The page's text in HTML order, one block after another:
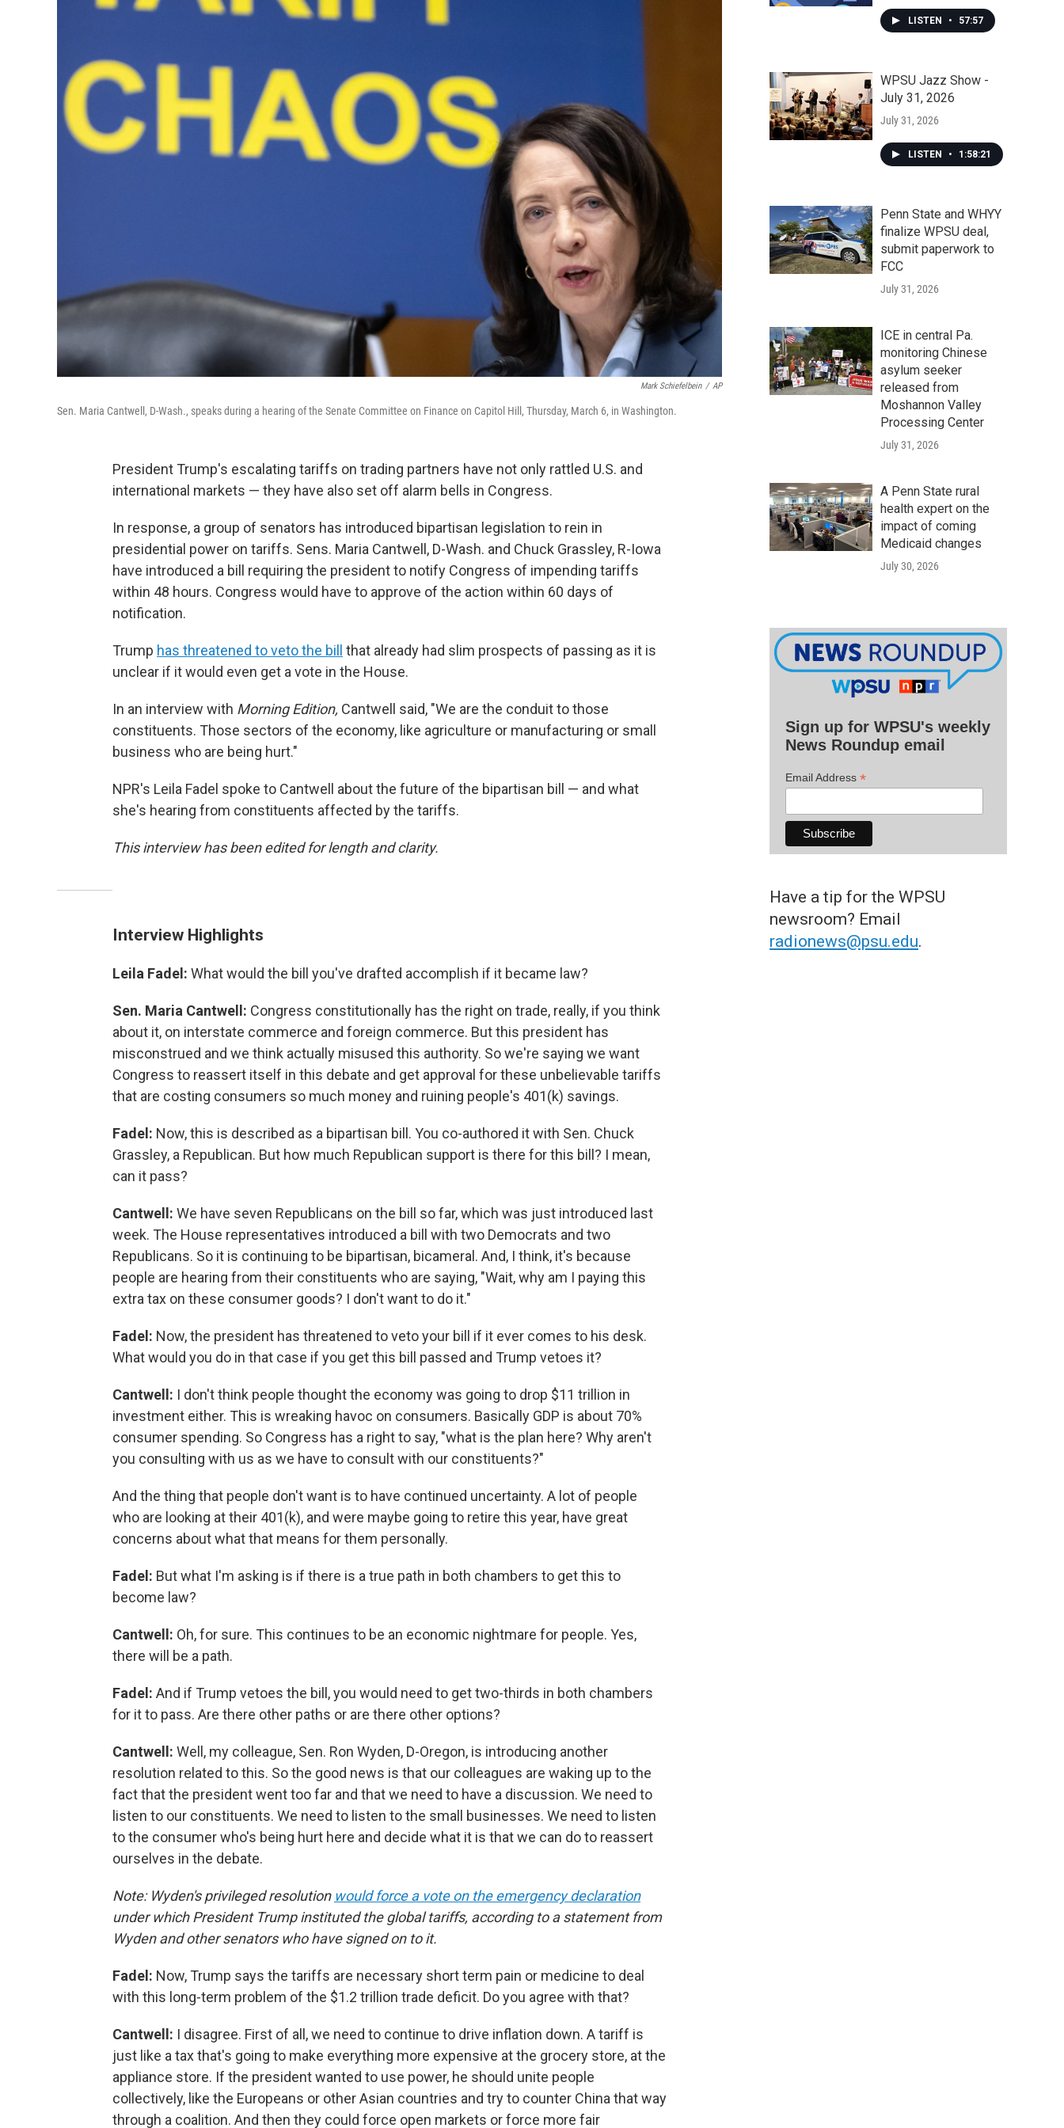
Mark Schiefelbein / AP
Sen. Maria Cantwell, D-Wash., speaks during a hearing of the Senate Committee on Finance on Capitol Hill, Thursday, March 6, in Washington.
President Trump's escalating tariffs on trading partners have not only rattled U.S. and
international markets — they have also set off alarm bells in Congress.
In response, a group of senators has introduced bipartisan legislation to rein in
presidential power on tariffs. Sens. Maria Cantwell, D-Wash. and Chuck Grassley, R-Iowa
have introduced a bill requiring the president to notify Congress of impending tariffs
within 48 hours. Congress would have to approve of the action within 60 days of
notification.
Trump has threatened to veto the bill
that already had slim prospects of passing as it is
unclear if it would even get a vote in the House.
In an interview with Morning Edition, Cantwell said, "We are the conduit to those
constituents. Those sectors of the economy, like agriculture or manufacturing or small
business who are being hurt."
NPR's Leila Fadel spoke to Cantwell about the future of the bipartisan bill — and what
she's hearing from constituents affected by the tariffs.
This interview has been edited for length and clarity.
Interview Highlights
Leila Fadel: What would the bill you've drafted accomplish if it became law?
Sen. Maria Cantwell: Congress constitutionally has the right on trade, really, if you think
about it, on interstate commerce and foreign commerce. But this president has
misconstrued and we think actually misused this authority. So we're saying we want
Congress to reassert itself in this debate and get approval for these unbelievable tariffs
that are costing consumers so much money and ruining people's 401(k) savings.
Fadel: Now, this is described as a bipartisan bill. You co-authored it with Sen. Chuck
Grassley, a Republican. But how much Republican support is there for this bill? I mean,
can it pass?
Cantwell: We have seven Republicans on the bill so far, which was just introduced last
week. The House representatives introduced a bill with two Democrats and two
Republicans. So it is continuing to be bipartisan, bicameral. And, I think, it's because
people are hearing from their constituents who are saying, "Wait, why am I paying this
extra tax on these consumer goods? I don't want to do it."
Fadel: Now, the president has threatened to veto your bill if it ever comes to his desk.
What would you do in that case if you get this bill passed and Trump vetoes it?
Cantwell: I don't think people thought the economy was going to drop $11 trillion in
investment either. This is wreaking havoc on consumers. Basically GDP is about 70%
consumer spending. So Congress has a right to say, "what is the plan here? Why aren't
you consulting with us as we have to consult with our constituents?"
And the thing that people don't want is to have continued uncertainty. A lot of people
who are looking at their 401(k), and were maybe going to retire this year, have great
concerns about what that means for them personally.
Fadel: But what I'm asking is if there is a true path in both chambers to get this to
become law?
Cantwell: Oh, for sure. This continues to be an economic nightmare for people. Yes,
there will be a path.
Fadel: And if Trump vetoes the bill, you would need to get two-thirds in both chambers
for it to pass. Are there other paths or are there other options?
Cantwell: Well, my colleague, Sen. Ron Wyden, D-Oregon, is introducing another
resolution related to this. So the good news is that our colleagues are waking up to the
fact that the president went too far and that we need to have a discussion. We need to
listen to our constituents. We need to listen to the small businesses. We need to listen
to the consumer who's being hurt here and decide what it is that we can do to reassert
ourselves in the debate.
Note: Wyden's privileged resolution would force a vote on the emergency declaration
under which President Trump instituted the global tariffs, according to a statement from
Wyden and other senators who have signed on to it.
Fadel: Now, Trump says the tariffs are necessary short term pain or medicine to deal
with this long-term problem of the $1.2 trillion trade deficit. Do you agree with that?
Cantwell: I disagree. First of all, we need to continue to drive inflation down. A tariff is
just like a tax that's going to make everything more expensive at the grocery store, at the
appliance store. If the president wanted to use power, he should unite people
collectively, like the Europeans or other Asian countries and try to counter China that way
through a coalition. And then they could force open markets or force more fair
LISTEN • 57:57
WPSU Jazz Show -
July 31, 2026
July 31, 2026
LISTEN • 1:58:21
Penn State and WHYY
finalize WPSU deal,
submit paperwork to
FCC
July 31, 2026
ICE in central Pa.
monitoring Chinese
asylum seeker
released from
Moshannon Valley
Processing Center
July 31, 2026
A Penn State rural
health expert on the
impact of coming
Medicaid changes
July 30, 2026
Sign up for WPSU's weekly
News Roundup email
Email Address *
Have a tip for the WPSU
newsroom? Email
radionews@psu.edu.